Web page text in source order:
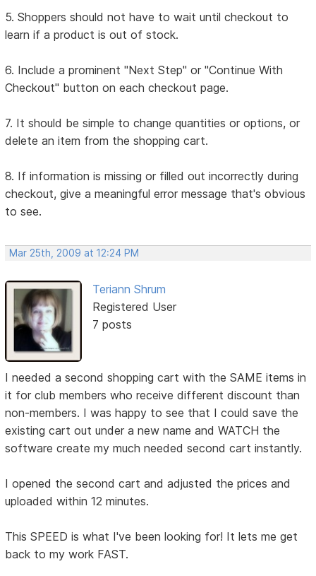
5. Shoppers should not have to wait until checkout to
learn if a product is out of stock.
6. Include a prominent "Next Step" or "Continue With
Checkout" button on each checkout page.
7. It should be simple to change quantities or options, or
delete an item from the shopping cart.
8. If information is missing or filled out incorrectly during
checkout, give a meaningful error message that's obvious
to see.
Mar 25th, 2009 at 12:24 PM
Teriann Shrum
Registered User
7 posts
I needed a second shopping cart with the SAME items in
it for club members who receive different discount than
non-members. I was happy to see that I could save the
existing cart out under a new name and WATCH the
software create my much needed second cart instantly.
I opened the second cart and adjusted the prices and
uploaded within 12 minutes.
This SPEED is what I've been looking for! It lets me get
back to my work FAST.